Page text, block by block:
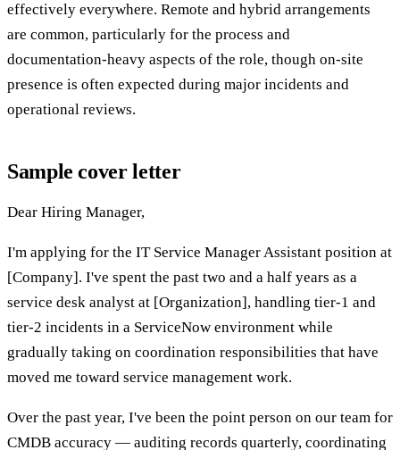
effectively everywhere. Remote and hybrid arrangements
are common, particularly for the process and
documentation-heavy aspects of the role, though on-site
presence is often expected during major incidents and
operational reviews.
Sample cover letter
Dear Hiring Manager,
I'm applying for the IT Service Manager Assistant position at
[Company]. I've spent the past two and a half years as a
service desk analyst at [Organization], handling tier-1 and
tier-2 incidents in a ServiceNow environment while
gradually taking on coordination responsibilities that have
moved me toward service management work.
Over the past year, I've been the point person on our team for
CMDB accuracy — auditing records quarterly, coordinating